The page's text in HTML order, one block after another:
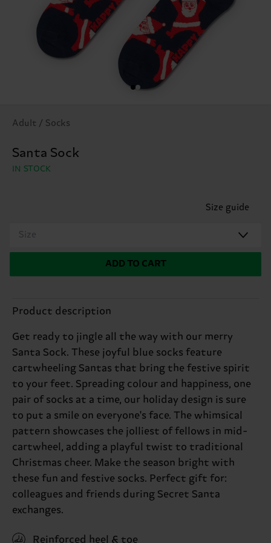
Adult / Socks
Santa Sock
IN STOCK
Size guide
Size
ADD TO CART
Product description
Get ready to jingle all the way with our merry
Santa Sock. These joyful blue socks feature
cartwheeling Santas that bring the festive spirit
to your feet. Spreading colour and happiness, one
pair of socks at a time, our holiday design is sure
to put a smile on everyone's face. The whimsical
pattern showcases the jolliest of fellows in mid-
cartwheel, adding a playful twist to traditional
Christmas cheer. Make the season bright with
these fun and festive socks. Perfect gift for:
colleagues and friends during Secret Santa
exchanges.
Reinforced heel & toe